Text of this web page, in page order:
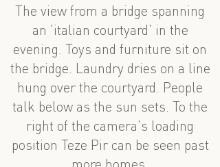
The view from a bridge spanning
an 'italian courtyard' in the
evening. Toys and furniture sit on
the bridge. Laundry dries on a line
hung over the courtyard. People
talk below as the sun sets. To the
right of the camera's loading
position Teze Pir can be seen past